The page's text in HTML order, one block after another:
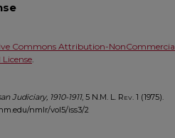
Commons Attribution-
.
Judiciary, 1910-1911, 5 N.M. L. Rev. 1 (1975).
nmlr/vol5/iss3/2